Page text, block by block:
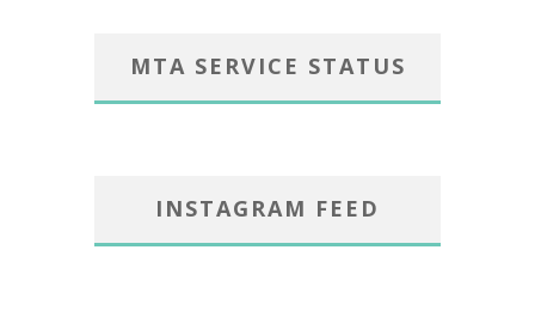
MTA SERVICE STATUS
INSTAGRAM FEED